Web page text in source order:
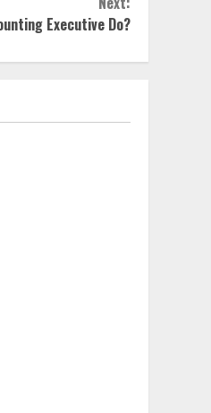
Executive Do?